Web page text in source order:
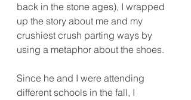
back in the stone ages), I wrapped
up the story about me and my
crushiest crush parting ways by
using a metaphor about the shoes.
Since he and I were attending
different schools in the fall, I